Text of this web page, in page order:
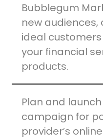
Bubblegum
new
ideal
your financial
products.
Plan and
campaign for
provider’s